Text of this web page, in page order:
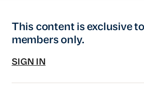
This content is exclusive
members only.
SIGN IN